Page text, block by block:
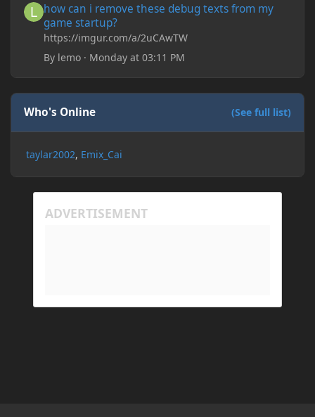
how can i remove these debug texts from my
game startup?
https://imgur.com/a/2uCAwTW
By lemo · Monday at 03:11 PM
Who's Online (See full list)
taylar2002 Emix_Cai